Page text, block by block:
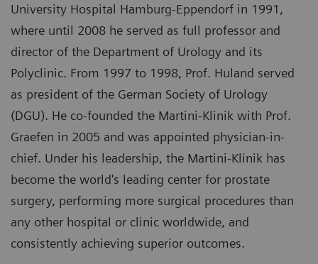
University Hospital Hamburg-Eppendorf in 1991,
where until 2008 he served as full professor and
director of the Department of Urology and its
Polyclinic. From 1997 to 1998, Prof. Huland served
as president of the German Society of Urology
(DGU). He co-founded the Martini-Klinik with Prof.
Graefen in 2005 and was appointed physician-in-
chief. Under his leadership, the Martini-Klinik has
become the world's leading center for prostate
surgery, performing more surgical procedures than
any other hospital or clinic worldwide, and
consistently achieving superior outcomes.